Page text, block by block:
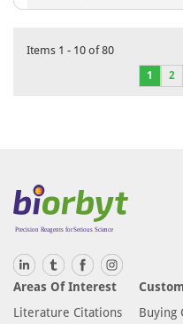
Items 1 - 10 of80
1 2
Areas Of Interest
Literature Citations
Buying